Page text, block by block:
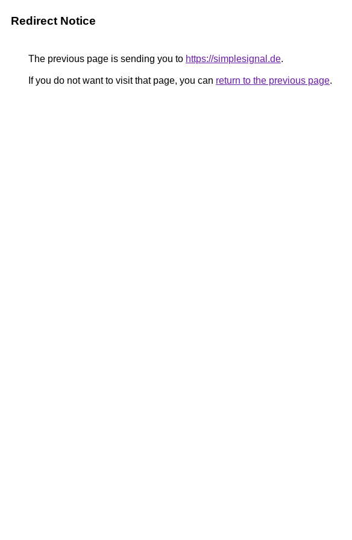
Redirect Notice
The previous page is sending you to https://simplesignal.de.
If you do not want to visit that page, you can return to the previous page.